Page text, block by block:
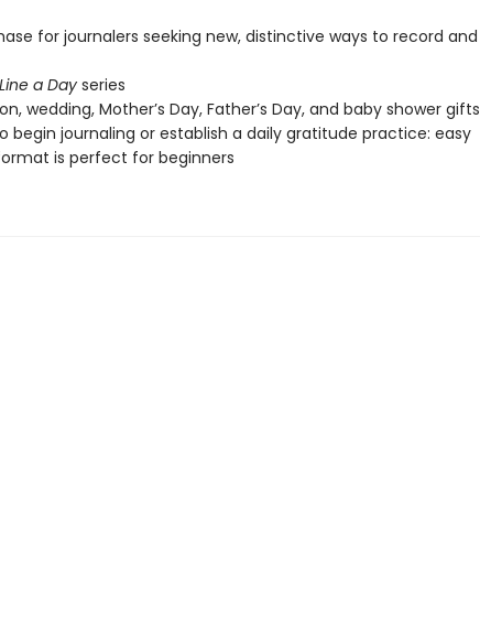
for journalers seeking new, distinctive ways to record and
a Day series
wedding, Mother’s Day, Father’s Day, and baby shower gifts
begin journaling or establish a daily gratitude practice: easy
is perfect for beginners